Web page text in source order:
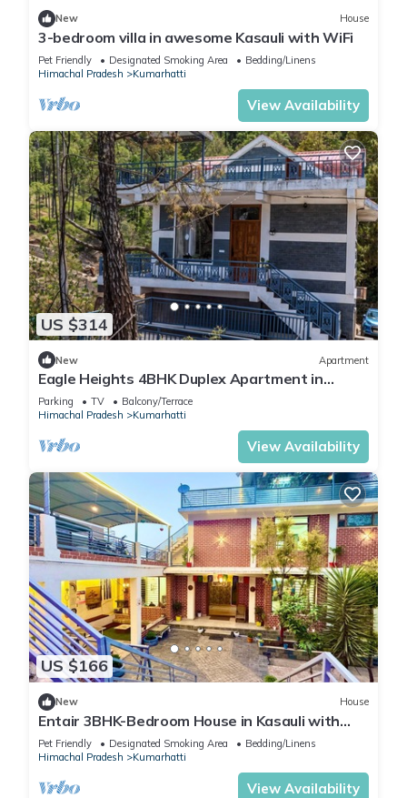
New House
3-bedroom villa in awesome Kasauli with WiFi
Pet Friendly Designated Smoking Area
Bedding/Linens
Himachal Pradesh
Kumarhatti
View Availability
US $314
New Apartment
Eagle Heights 4BHK Duplex Apartment in
Kasauli by Homeyhuts
Parking TV
Balcony/Terrace
Himachal Pradesh
Kumarhatti
View Availability
US $166
New House
Entair 3BHK-Bedroom House in Kasauli with
Bonfire WiFi, Terrace
Pet Friendly Designated Smoking Area
Bedding/Linens
Himachal Pradesh
Kumarhatti
View Availability